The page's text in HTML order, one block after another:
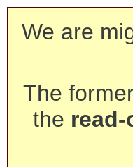
We are
The
the